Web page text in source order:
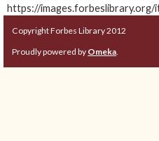
https://images.forbeslibrary.org/
Copyright Forbes Library 2012
Proudly powered by Omeka.